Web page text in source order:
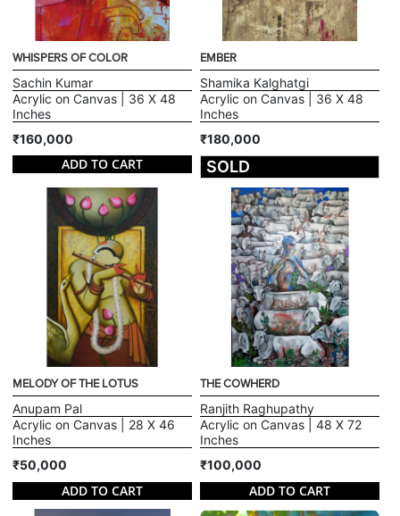
WHISPERS OF COLOR
Sachin Kumar
Acrylic on Canvas | 36 X 48
Inches
₹160,000
ADD TO CART
EMBER
Shamika Kalghatgi
Acrylic on Canvas | 36 X 48
Inches
₹180,000
SOLD
MELODY OF THE LOTUS
Anupam Pal
Acrylic on Canvas | 28 X 46
Inches
₹50,000
ADD TO CART
THE COWHERD
Ranjith Raghupathy
Acrylic on Canvas | 48 X 72
Inches
₹100,000
ADD TO CART